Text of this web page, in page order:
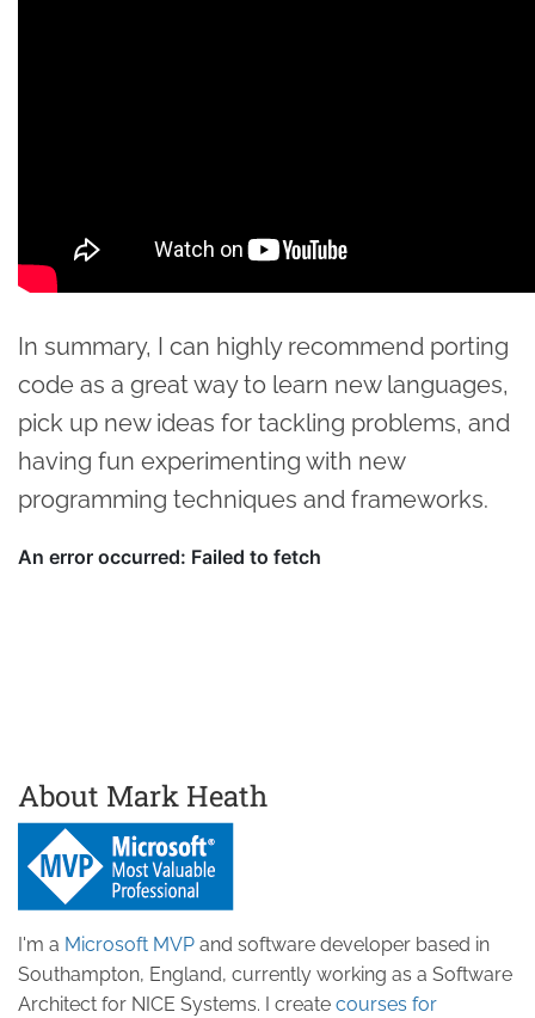
In summary, I can highly recommend porting
code as a great way to learn new languages,
pick up new ideas for tackling problems, and
having fun experimenting with new
programming techniques and frameworks.
About Mark Heath
I'm a Microsoft MVP and software developer based in
Southampton, England, currently working as a Software
Architect for NICE Systems. I create courses for